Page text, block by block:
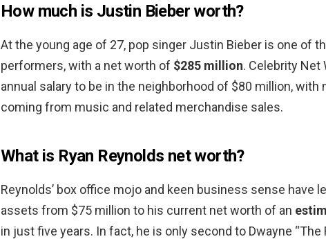
How much is Justin Bieber worth?
At the young age of 27, pop singer Justin Bieber is one of
performers, with a net worth of $285 million. Celebrity
annual salary to be in the neighborhood of $80 million,
coming from music and related merchandise sales.
What is Ryan Reynolds net worth?
Reynolds’ box office mojo and keen business sense have
assets from $75 million to his current net worth of an
in just five years. In fact, he is only second to Dwayne “The